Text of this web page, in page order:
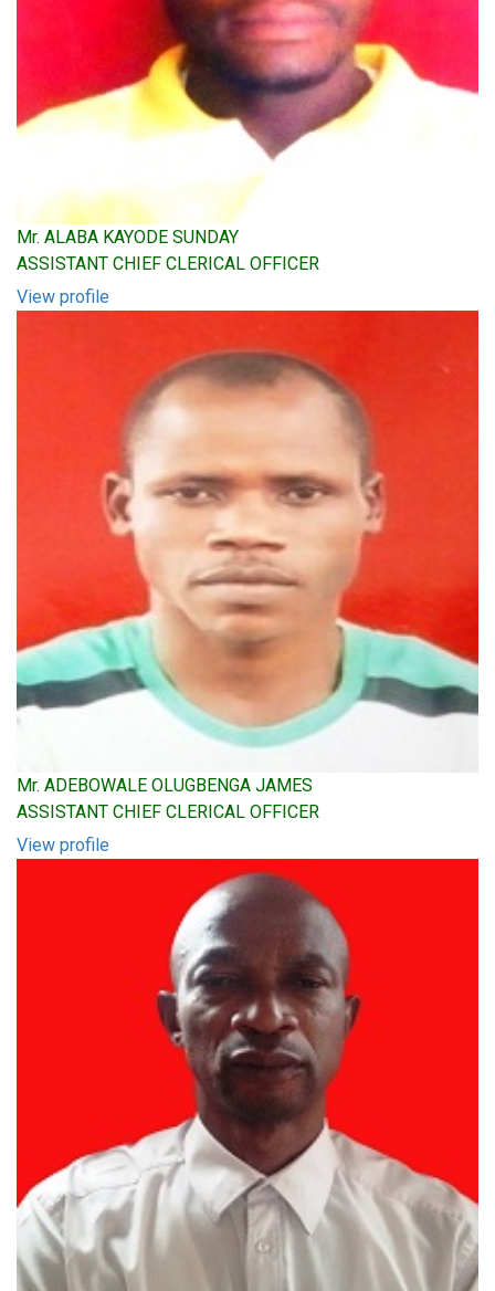
Mr. ALABA KAYODE SUNDAY
ASSISTANT CHIEF CLERICAL OFFICER
View profile
Mr. ADEBOWALE OLUGBENGA JAMES
ASSISTANT CHIEF CLERICAL OFFICER
View profile